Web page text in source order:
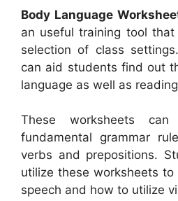
Body Language
an useful training tool
selection of class
can aid students find out
language as well as
These worksheets
fundamental grammar
verbs and prepositions.
utilize these worksheets
speech and how to utilize